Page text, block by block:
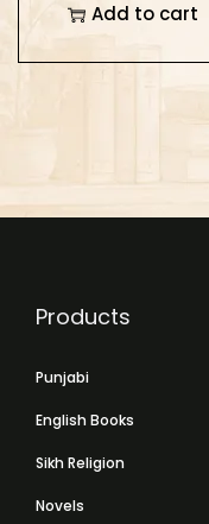
Add to cart
Products
Punjabi
English Books
Sikh Religion
Novels